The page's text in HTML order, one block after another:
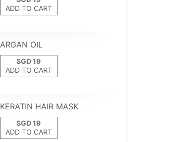
ADD TO CART
ARGAN OIL
ADD TO CART
KERATIN HAIR MASK
ADD TO CART